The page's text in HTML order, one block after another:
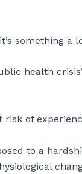
something a
health
of
to a